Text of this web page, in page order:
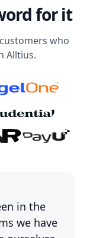
for it
who
Alltius.
in the
we have